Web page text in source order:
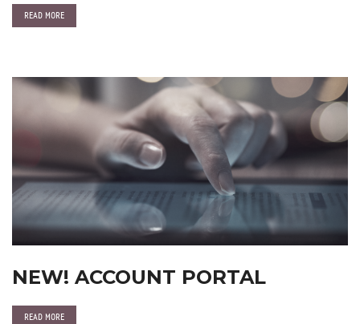
READ MORE
NEW! ACCOUNT PORTAL
READ MORE